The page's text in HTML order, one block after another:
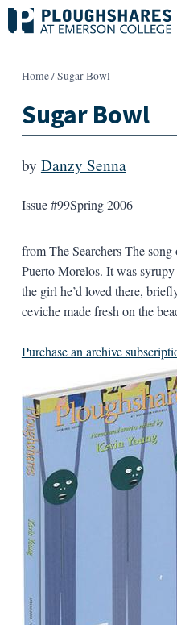
Skip
to
Home/Sugar Bowl
Sugar Bowl
by Danzy Senna
Issue #99Spring 2006
from The Searchers The
Puerto Morelos. It was
the girl he’d loved there,
ceviche made fresh on the
Purchase an archive